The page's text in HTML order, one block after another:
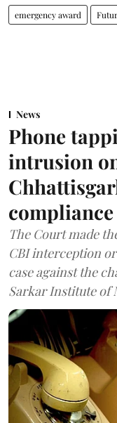
emergency award
News
Phone
intrusion
The Court made
CBI interception
case against the
Sarkar Institute of